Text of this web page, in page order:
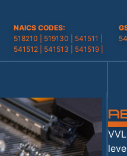
NAICS CODES:
518210 | 519130 | 541511 |
541512 | 541513 | 541519 |
541611